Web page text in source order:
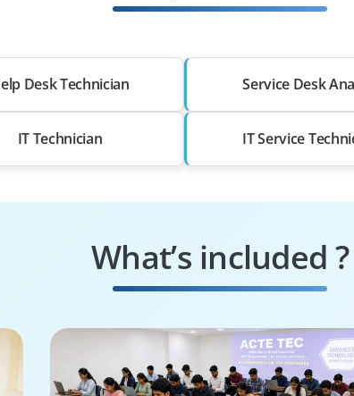
Desk Technician Service Desk
IT Technician IT Service
What’s included ?